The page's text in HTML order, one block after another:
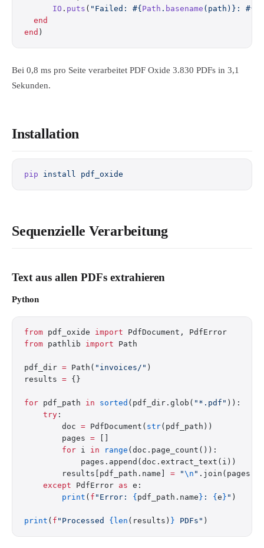
      IO
. puts ( "Failed: #{ Path . basename (path)} : #{
  end
end )
Bei 0,8 ms pro Seite verarbeitet PDF Oxide 3.830 PDFs in 3,1
Sekunden.
Installation
pip install pdf_oxide
Sequenzielle Verarbeitung
Text aus allen PDFs extrahieren
Python
from pdf_oxide import PdfDocument, PdfError
from pathlib import Path
pdf_dir = Path( "invoices/" )
results = {}
for pdf_path in sorted (pdf_dir.glob( "*.pdf" )):
    try
:
        doc
= PdfDocument( str(pdf_path))
        pages
=
        for
i in range (doc.page_count()):
            pages.append(doc.extract_text(i))
        results[pdf_path.name]
= "\n " .join(pages)
    except
PdfError as e:
        print
( f "Error: { pdf_path.name } : { e } " )
print ( f "Processed {len (results) } PDFs" )